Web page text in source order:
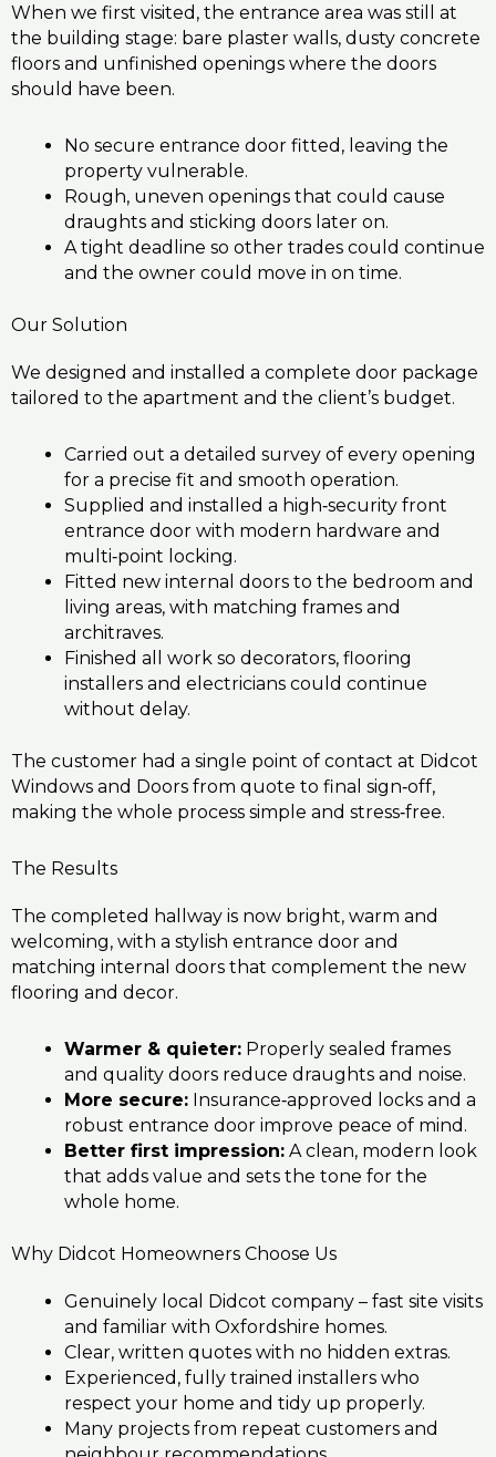
When we first visited, the entrance area was still at
the building stage: bare plaster walls, dusty concrete
floors and unfinished openings where the doors
should have been.
No secure entrance door fitted, leaving the
property vulnerable.
Rough, uneven openings that could cause
draughts and sticking doors later on.
A tight deadline so other trades could continue
and the owner could move in on time.
Our Solution
We designed and installed a complete door package
tailored to the apartment and the client’s budget.
Carried out a detailed survey of every opening
for a precise fit and smooth operation.
Supplied and installed a high‑security front
entrance door with modern hardware and
multi‑point locking.
Fitted new internal doors to the bedroom and
living areas, with matching frames and
architraves.
Finished all work so decorators, flooring
installers and electricians could continue
without delay.
The customer had a single point of contact at Didcot
Windows and Doors from quote to final sign‑off,
making the whole process simple and stress‑free.
The Results
The completed hallway is now bright, warm and
welcoming, with a stylish entrance door and
matching internal doors that complement the new
flooring and decor.
Warmer & quieter: Properly sealed frames
and quality doors reduce draughts and noise.
More secure: Insurance‑approved locks and a
robust entrance door improve peace of mind.
Better first impression: A clean, modern look
that adds value and sets the tone for the
whole home.
Why Didcot Homeowners Choose Us
Genuinely local Didcot company – fast site visits
and familiar with Oxfordshire homes.
Clear, written quotes with no hidden extras.
Experienced, fully trained installers who
respect your home and tidy up properly.
Many projects from repeat customers and